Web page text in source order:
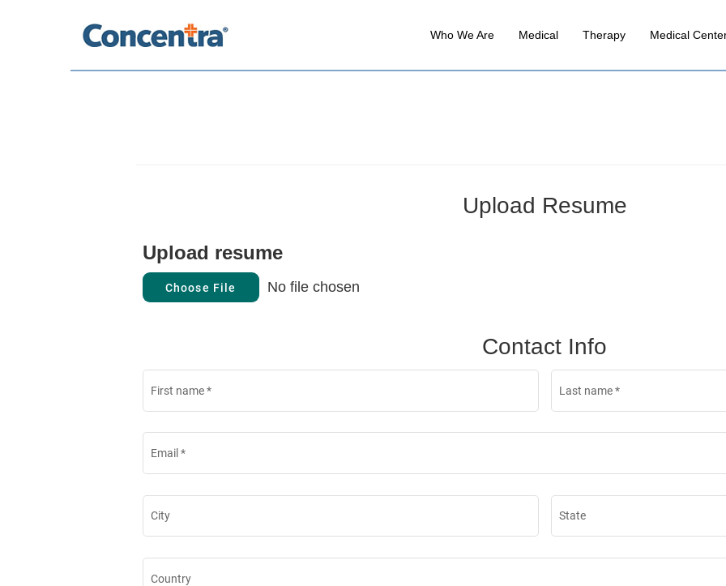
Who We Are Medical Therapy Medical
Upload Resume
Upload resume
Choose File No file chosen
Contact Info
First name* Last name*
Email *
City State
Country